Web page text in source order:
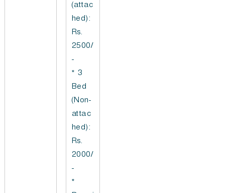
(attac
hed):
Rs.
2500/
-
* 3
Bed
(Non-
attac
hed):
Rs.
2000/
-
*